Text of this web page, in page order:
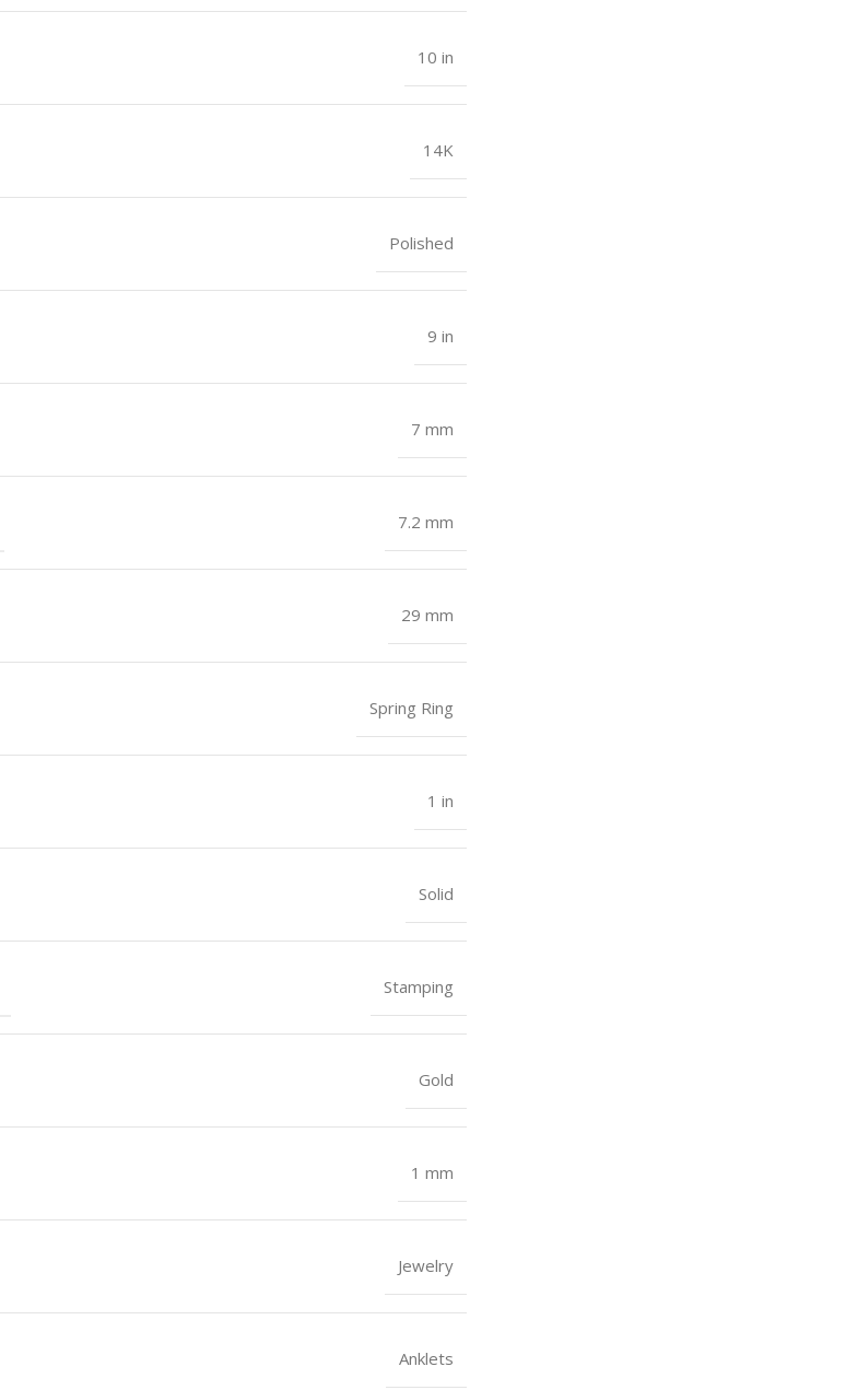
10 in
14K
Polished
9 in
7 mm
7.2 mm
29 mm
Spring Ring
1 in
Solid
Stamping
Gold
1 mm
Jewelry
Anklets